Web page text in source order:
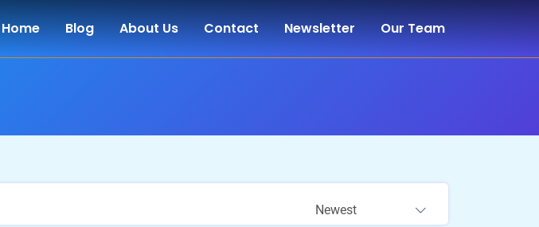
Home Blog About Us Contact Newsletter Our Team
Newest